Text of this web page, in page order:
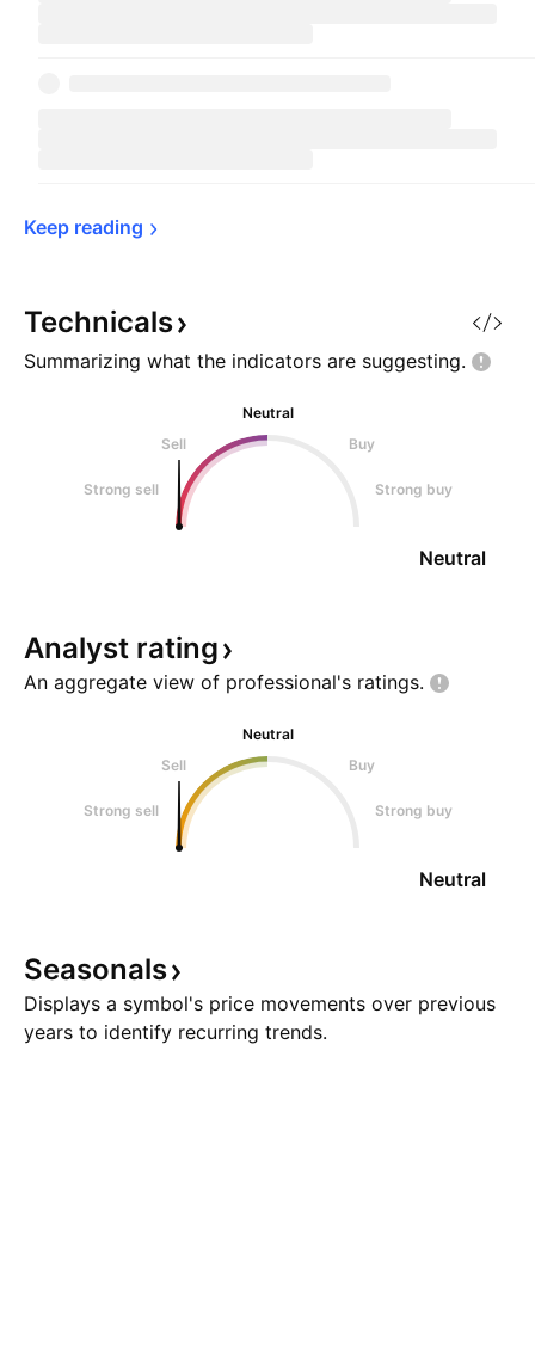
Keep reading
Technicals
Summarizing what the indicators are suggesting.
Neutral
Sell
Buy
Strong sell Strong buy
Neutral
Analyst rating
An aggregate view of professional's ratings.
Neutral
Sell
Buy
Strong sell Strong buy
Neutral
Seasonals
Displays a symbol's price movements over previous
years to identify recurring trends.